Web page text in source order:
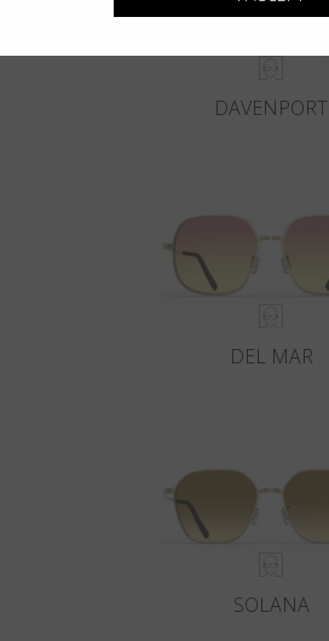
DAVENPORT
DEL MAR
SOLANA